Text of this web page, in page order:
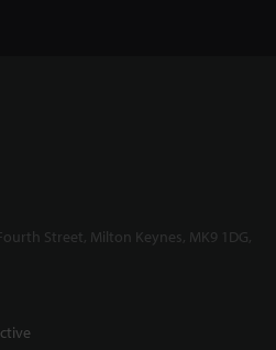
Street, Milton Keynes, MK9 1DG,